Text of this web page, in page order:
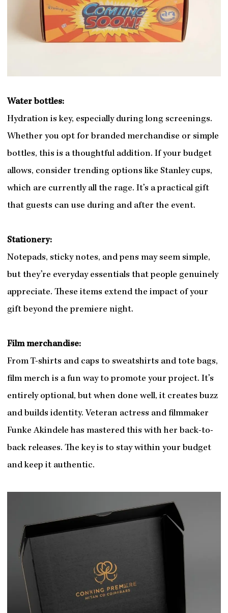
Water bottles:
Hydration is key, especially during long screenings.
Whether you opt for branded merchandise or simple
bottles, this is a thoughtful addition. If your budget
allows, consider trending options like Stanley cups,
which are currently all the rage. It’s a practical gift
that guests can use during and after the event.
Stationery:
Notepads, sticky notes, and pens may seem simple,
but they’re everyday essentials that people genuinely
appreciate. These items extend the impact of your
gift beyond the premiere night.
Film merchandise:
From T-shirts and caps to sweatshirts and tote bags,
film merch is a fun way to promote your project. It’s
entirely optional, but when done well, it creates buzz
and builds identity. Veteran actress and filmmaker
Funke Akindele has mastered this with her back-to-
back releases. The key is to stay within your budget
and keep it authentic.